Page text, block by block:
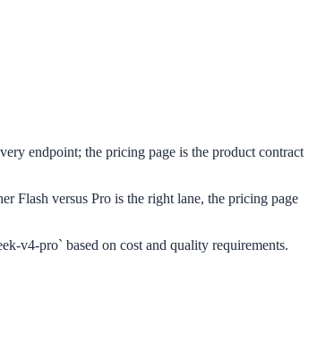
endpoint; the pricing page is the product contract
Flash versus Pro is the right lane, the pricing page
v4-pro` based on cost and quality requirements.